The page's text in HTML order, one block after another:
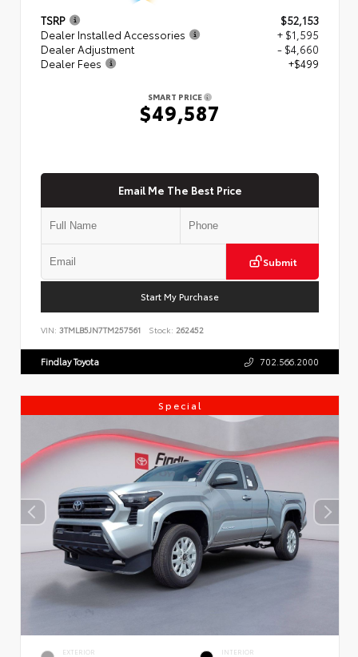
TSRP
$52,153
Dealer Installed Accessories
+ $1,595
Dealer Adjustment
- $4,660
Dealer Fees
+$499
SMART PRICE
$49,587
Email Me The Best Price
Submit
Start My Purchase
VIN: 3TMLB5JN7TM257561 Stock: 262452
Findlay Toyota 702.566.2000
Special
EXTERIOR INTERIOR